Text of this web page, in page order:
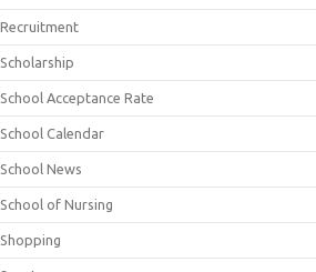
Recruitment
Scholarship
School Acceptance Rate
School Calendar
School News
School of Nursing
Shopping